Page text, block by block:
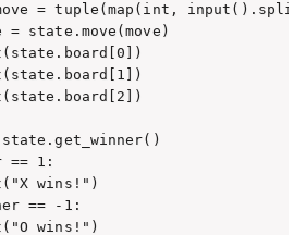
= tuple(map(int,
= state.move(move)
== 1:
wins!")
== -1:
wins!")